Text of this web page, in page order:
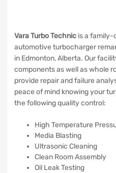
Vara Turbo Technic is a
automotive turbocharger
in Edmonton, Alberta. Our
components as well as whole
provide repair and failure
peace of mind knowing your
the following quality control:
High Temperature
Media Blasting
Ultrasonic Cleaning
Clean Room Assembly
Oil Leak Testing